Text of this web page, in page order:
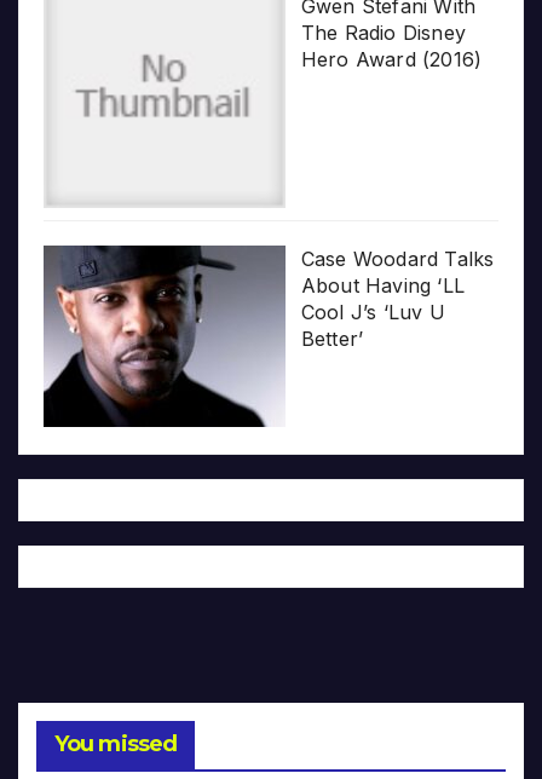
Gwen Stefani With
The Radio Disney
Hero Award (2016)
Case Woodard Talks
About Having ‘LL
Cool J’s ‘Luv U
Better’
You missed